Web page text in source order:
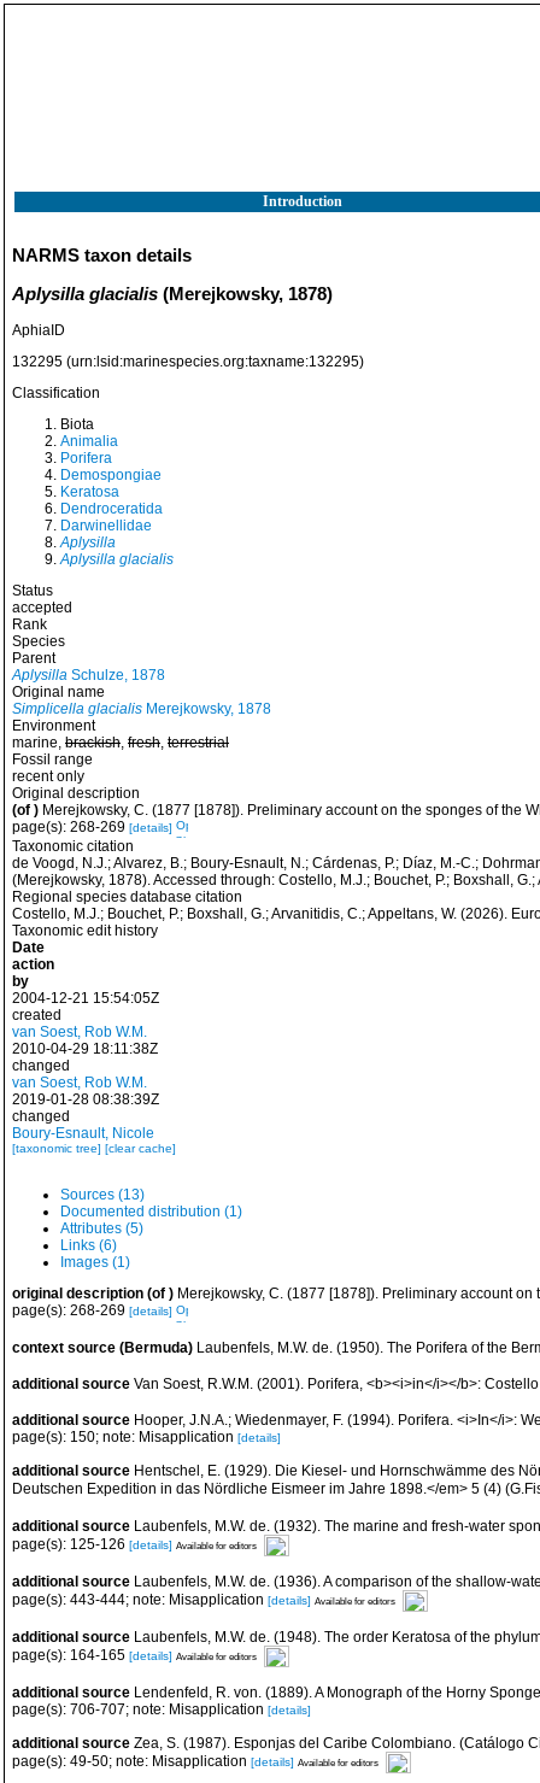
Introduction
NARMS taxon details
Aplysilla glacialis (Merejkowsky, 1878)
AphiaID
132295 (urn:lsid:marinespecies.org:taxname:132295)
Classification
Biota
Animalia
Porifera
Demospongiae
Keratosa
Dendroceratida
Darwinellidae
Aplysilla
Aplysilla glacialis
Status
accepted
Rank
Species
Parent
Aplysilla Schulze, 1878
Original name
Simplicella glacialis Merejkowsky, 1878
Environment
marine, brackish, fresh, terrestrial
Fossil range
recent only
Original description
(of ) Merejkowsky, C. (1877 [1878]). Preliminary account on the sponges of the
page(s): 268-269 [details]
Taxonomic citation
de Voogd, N.J.; Alvarez, B.; Boury-Esnault, N.; Cárdenas, P.; Díaz, M.-C.;
(Merejkowsky, 1878). Accessed through: Costello, M.J.; Bouchet, P.; Boxshall,
Regional species database citation
Costello, M.J.; Bouchet, P.; Boxshall, G.; Arvanitidis, C.; Appeltans, W. (2026).
Taxonomic edit history
Date
action
by
2004-12-21 15:54:05Z
created
van Soest, Rob W.M.
2010-04-29 18:11:38Z
changed
van Soest, Rob W.M.
2019-01-28 08:38:39Z
changed
Boury-Esnault, Nicole
[taxonomic tree] [clear cache]
Sources (13)
Documented distribution (1)
Attributes (5)
Links (6)
Images (1)
original description (of ) Merejkowsky, C. (1877 [1878]). Preliminary account
page(s): 268-269 [details]
context source (Bermuda) Laubenfels, M.W. de. (1950). The Porifera of the
additional source Van Soest, R.W.M. (2001). Porifera, <b><i>in</i></b>:
additional source Hooper, J.N.A.; Wiedenmayer, F. (1994). Porifera. <i>In</i>:
page(s): 150; note: Misapplication [details]
additional source Hentschel, E. (1929). Die Kiesel- und Hornschwämme des
Deutschen Expedition in das Nördliche Eismeer im Jahre 1898.</em> 5 (4)
additional source Laubenfels, M.W. de. (1932). The marine and fresh-water
page(s): 125-126 [details] Available for editors
additional source Laubenfels, M.W. de. (1936). A comparison of the shallow-
page(s): 443-444; note: Misapplication [details] Available for editors
additional source Laubenfels, M.W. de. (1948). The order Keratosa of the
page(s): 164-165 [details] Available for editors
additional source Lendenfeld, R. von. (1889). A Monograph of the Horny
page(s): 706-707; note: Misapplication [details]
additional source Zea, S. (1987). Esponjas del Caribe Colombiano. (Catálogo
page(s): 49-50; note: Misapplication [details] Available for editors